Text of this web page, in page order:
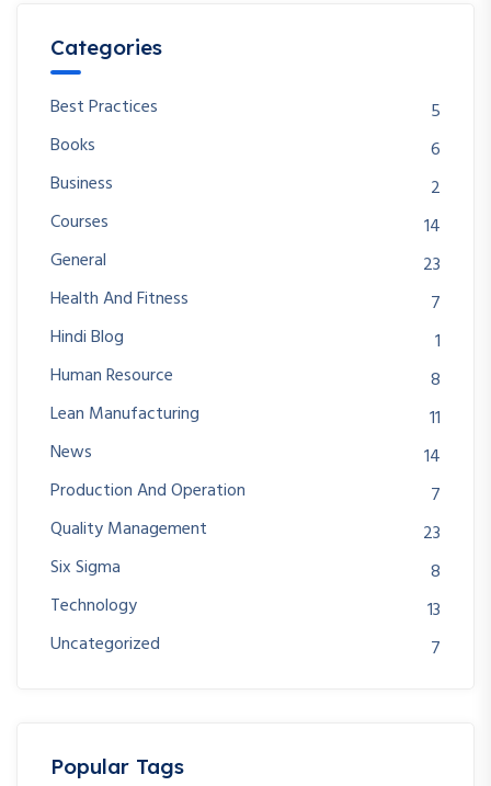
Categories
Best Practices
5
Books
6
Business
2
Courses
14
General
23
Health And Fitness
7
Hindi Blog
1
Human Resource
8
Lean Manufacturing
11
News
14
Production And Operation
7
Quality Management
23
Six Sigma
8
Technology
13
Uncategorized
7
Popular Tags